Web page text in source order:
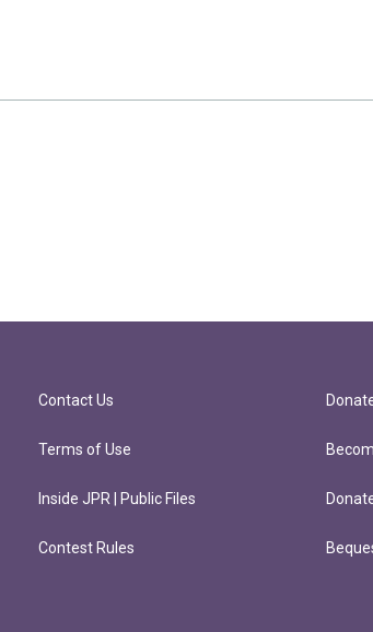
Contact Us
Terms of Use
Inside JPR | Public Files
Contest Rules